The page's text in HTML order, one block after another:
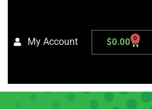
My Account $0.00 0